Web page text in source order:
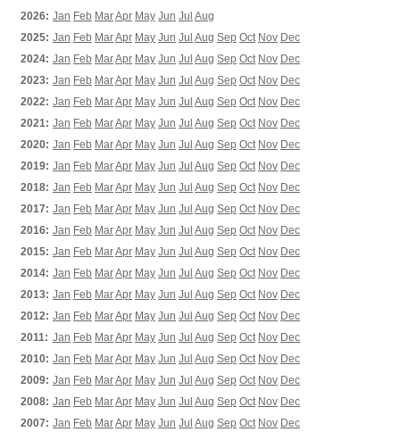
2026: Jan Feb MarApr May Jun Jul Aug
2025: Jan Feb MarApr May Jun Jul Aug Sep Oct Nov Dec
2024: Jan Feb MarApr May Jun Jul Aug Sep Oct Nov Dec
2023: Jan Feb MarApr May Jun Jul Aug Sep Oct Nov Dec
2022: Jan Feb MarApr May Jun Jul Aug Sep Oct Nov Dec
2021: Jan Feb MarApr May Jun Jul Aug Sep Oct Nov Dec
2020: Jan Feb MarApr May Jun Jul Aug Sep Oct Nov Dec
2019: Jan Feb MarApr May Jun Jul Aug Sep Oct Nov Dec
2018: Jan Feb MarApr May Jun Jul Aug Sep Oct Nov Dec
2017: Jan Feb MarApr May Jun Jul Aug Sep Oct Nov Dec
2016: Jan Feb MarApr May Jun Jul Aug Sep Oct Nov Dec
2015: Jan Feb MarApr May Jun Jul Aug Sep Oct Nov Dec
2014: Jan Feb MarApr May Jun Jul Aug Sep Oct Nov Dec
2013: Jan Feb MarApr May Jun Jul Aug Sep Oct Nov Dec
2012: Jan Feb MarApr May Jun Jul Aug Sep Oct Nov Dec
2011: Jan Feb MarApr May Jun Jul Aug Sep Oct Nov Dec
2010: Jan Feb MarApr May Jun Jul Aug Sep Oct Nov Dec
2009: Jan Feb MarApr May Jun Jul Aug Sep Oct Nov Dec
2008: Jan Feb MarApr May Jun Jul Aug Sep Oct Nov Dec
2007: Jan Feb MarApr May Jun Jul Aug Sep Oct Nov Dec